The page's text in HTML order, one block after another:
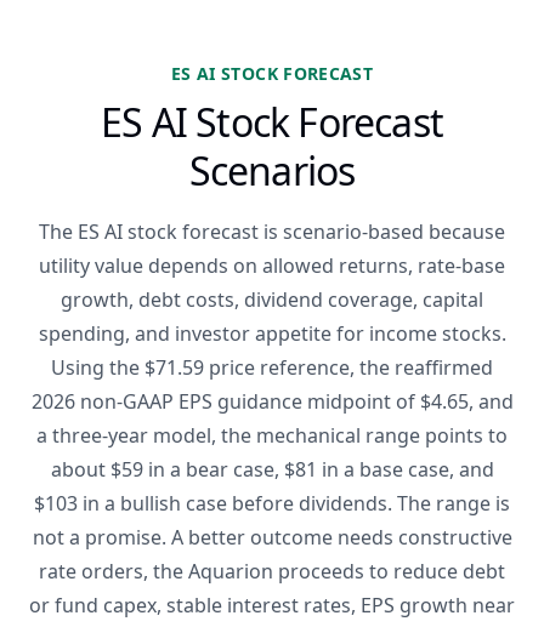
ES AI STOCK FORECAST
ES AI Stock Forecast
Scenarios
The ES AI stock forecast is scenario-based because
utility value depends on allowed returns, rate-base
growth, debt costs, dividend coverage, capital
spending, and investor appetite for income stocks.
Using the $71.59 price reference, the reaffirmed
2026 non-GAAP EPS guidance midpoint of $4.65, and
a three-year model, the mechanical range points to
about $59 in a bear case, $81 in a base case, and
$103 in a bullish case before dividends. The range is
not a promise. A better outcome needs constructive
rate orders, the Aquarion proceeds to reduce debt
or fund capex, stable interest rates, EPS growth near